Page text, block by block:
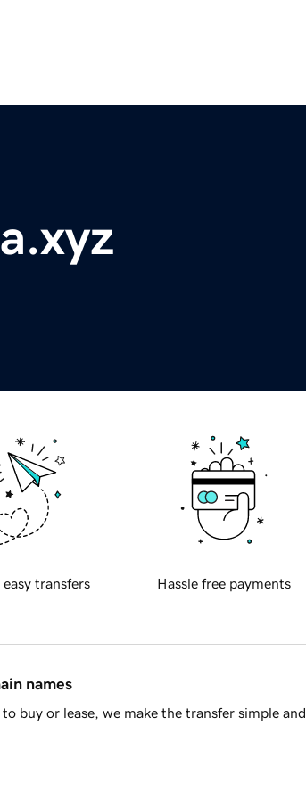
easy transfers Hassle free payments
names
buy or lease, we make the transfer simple and